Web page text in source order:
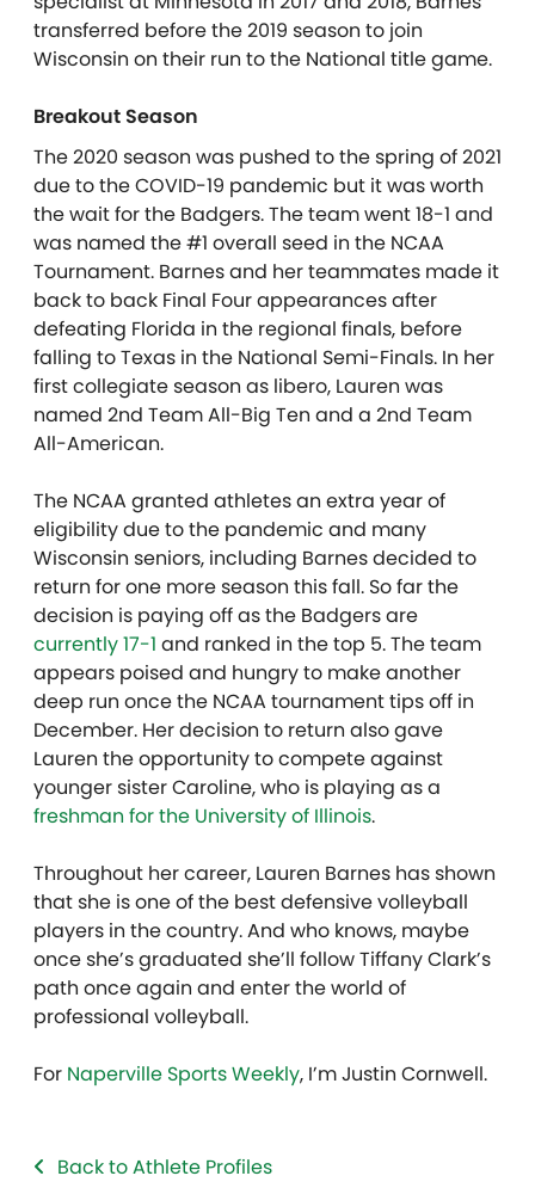
transferred before the 2019 season to join
Wisconsin on their run to the National title game.
Breakout Season
The 2020 season was pushed to the spring of 2021
due to the COVID-19 pandemic but it was worth
the wait for the Badgers. The team went 18-1 and
was named the #1 overall seed in the NCAA
Tournament. Barnes and her teammates made it
back to back Final Four appearances after
defeating Florida in the regional finals, before
falling to Texas in the National Semi-Finals. In her
first collegiate season as libero, Lauren was
named 2nd Team All-Big Ten and a 2nd Team
All-American.
The NCAA granted athletes an extra year of
eligibility due to the pandemic and many
Wisconsin seniors, including Barnes decided to
return for one more season this fall. So far the
decision is paying off as the Badgers are
currently 17-1 and ranked in the top 5. The team
appears poised and hungry to make another
deep run once the NCAA tournament tips off in
December. Her decision to return also gave
Lauren the opportunity to compete against
younger sister Caroline, who is playing as a
freshman for the University of Illinois.
Throughout her career, Lauren Barnes has shown
that she is one of the best defensive volleyball
players in the country. And who knows, maybe
once she’s graduated she’ll follow Tiffany Clark’s
path once again and enter the world of
professional volleyball.
For Naperville Sports Weekly, I’m Justin Cornwell.
Back to Athlete Profiles